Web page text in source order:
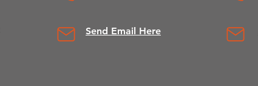
Send Email Here